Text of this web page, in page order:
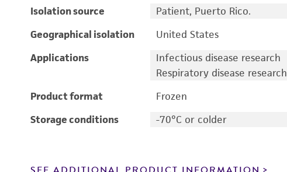
Isolation source
Patient, Puerto Rico.
Geographical isolation
United States
Applications
Infectious disease research
Respiratory disease research
Product format
Frozen
Storage conditions
-70°C or colder